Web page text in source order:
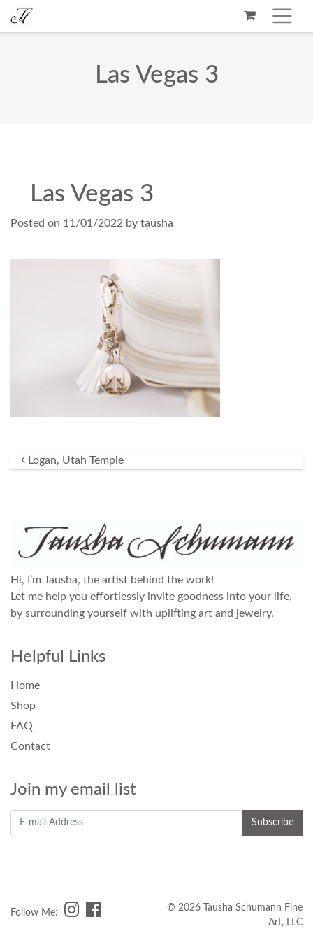
Las Vegas 3
Las Vegas 3
Posted on 11/01/2022 by tausha
Post navigation
Logan, Utah Temple
Hi, I’m Tausha, the artist behind the work!
Let me help you effortlessly invite goodness into your life,
by surrounding yourself with uplifting art and jewelry.
Helpful Links
Home
Shop
FAQ
Contact
Join my email list
Follow Me:
© 2026 Tausha Schumann Fine
Art, LLC